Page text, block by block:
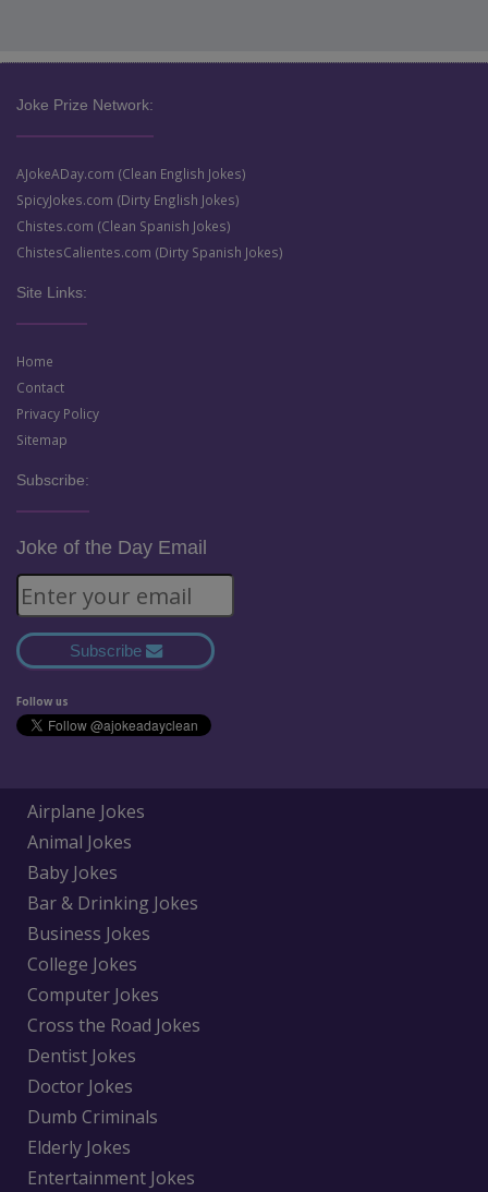
Joke Prize Network:
AJokeADay.com (Clean English Jokes)
SpicyJokes.com (Dirty English Jokes)
Chistes.com (Clean Spanish Jokes)
ChistesCalientes.com (Dirty Spanish Jokes)
Site Links:
Home
Contact
Privacy Policy
Sitemap
Subscribe:
Joke of the Day Email
Subscribe
Follow us
Airplane Jokes
Animal Jokes
Baby Jokes
Bar & Drinking Jokes
Business Jokes
College Jokes
Computer Jokes
Cross the Road Jokes
Dentist Jokes
Doctor Jokes
Dumb Criminals
Elderly Jokes
Entertainment Jokes